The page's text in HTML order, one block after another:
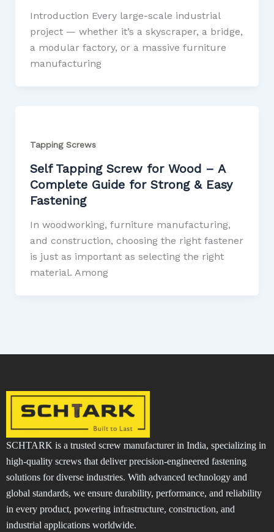
Introduction Every large-scale industrial
project — whether it’s a skyscraper, a bridge,
a modular factory, or a massive furniture
manufacturing
Tapping Screws
Self Tapping Screw for Wood – A
Complete Guide for Strong & Easy
Fastening
In woodworking, furniture manufacturing,
and construction, choosing the right fastener
is just as important as selecting the right
material. Among
SCHTARK is a trusted screw manufacturer in India, specializing in
high-quality screws that deliver precision-engineered fastening
solutions for diverse industries. With advanced technology and
global standards, we ensure durability, performance, and reliability
in every product, powering infrastructure, construction, and
industrial applications worldwide.